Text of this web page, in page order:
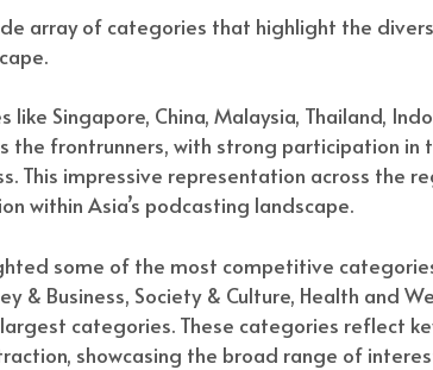
array of categories that highlight the
Singapore, China, Malaysia, Thailand,
the frontrunners, with strong participation in
This impressive representation across the
within Asia’s podcasting landscape.
some of the most competitive
& Business, Society & Culture, Health and
categories. These categories reflect
showcasing the broad range of